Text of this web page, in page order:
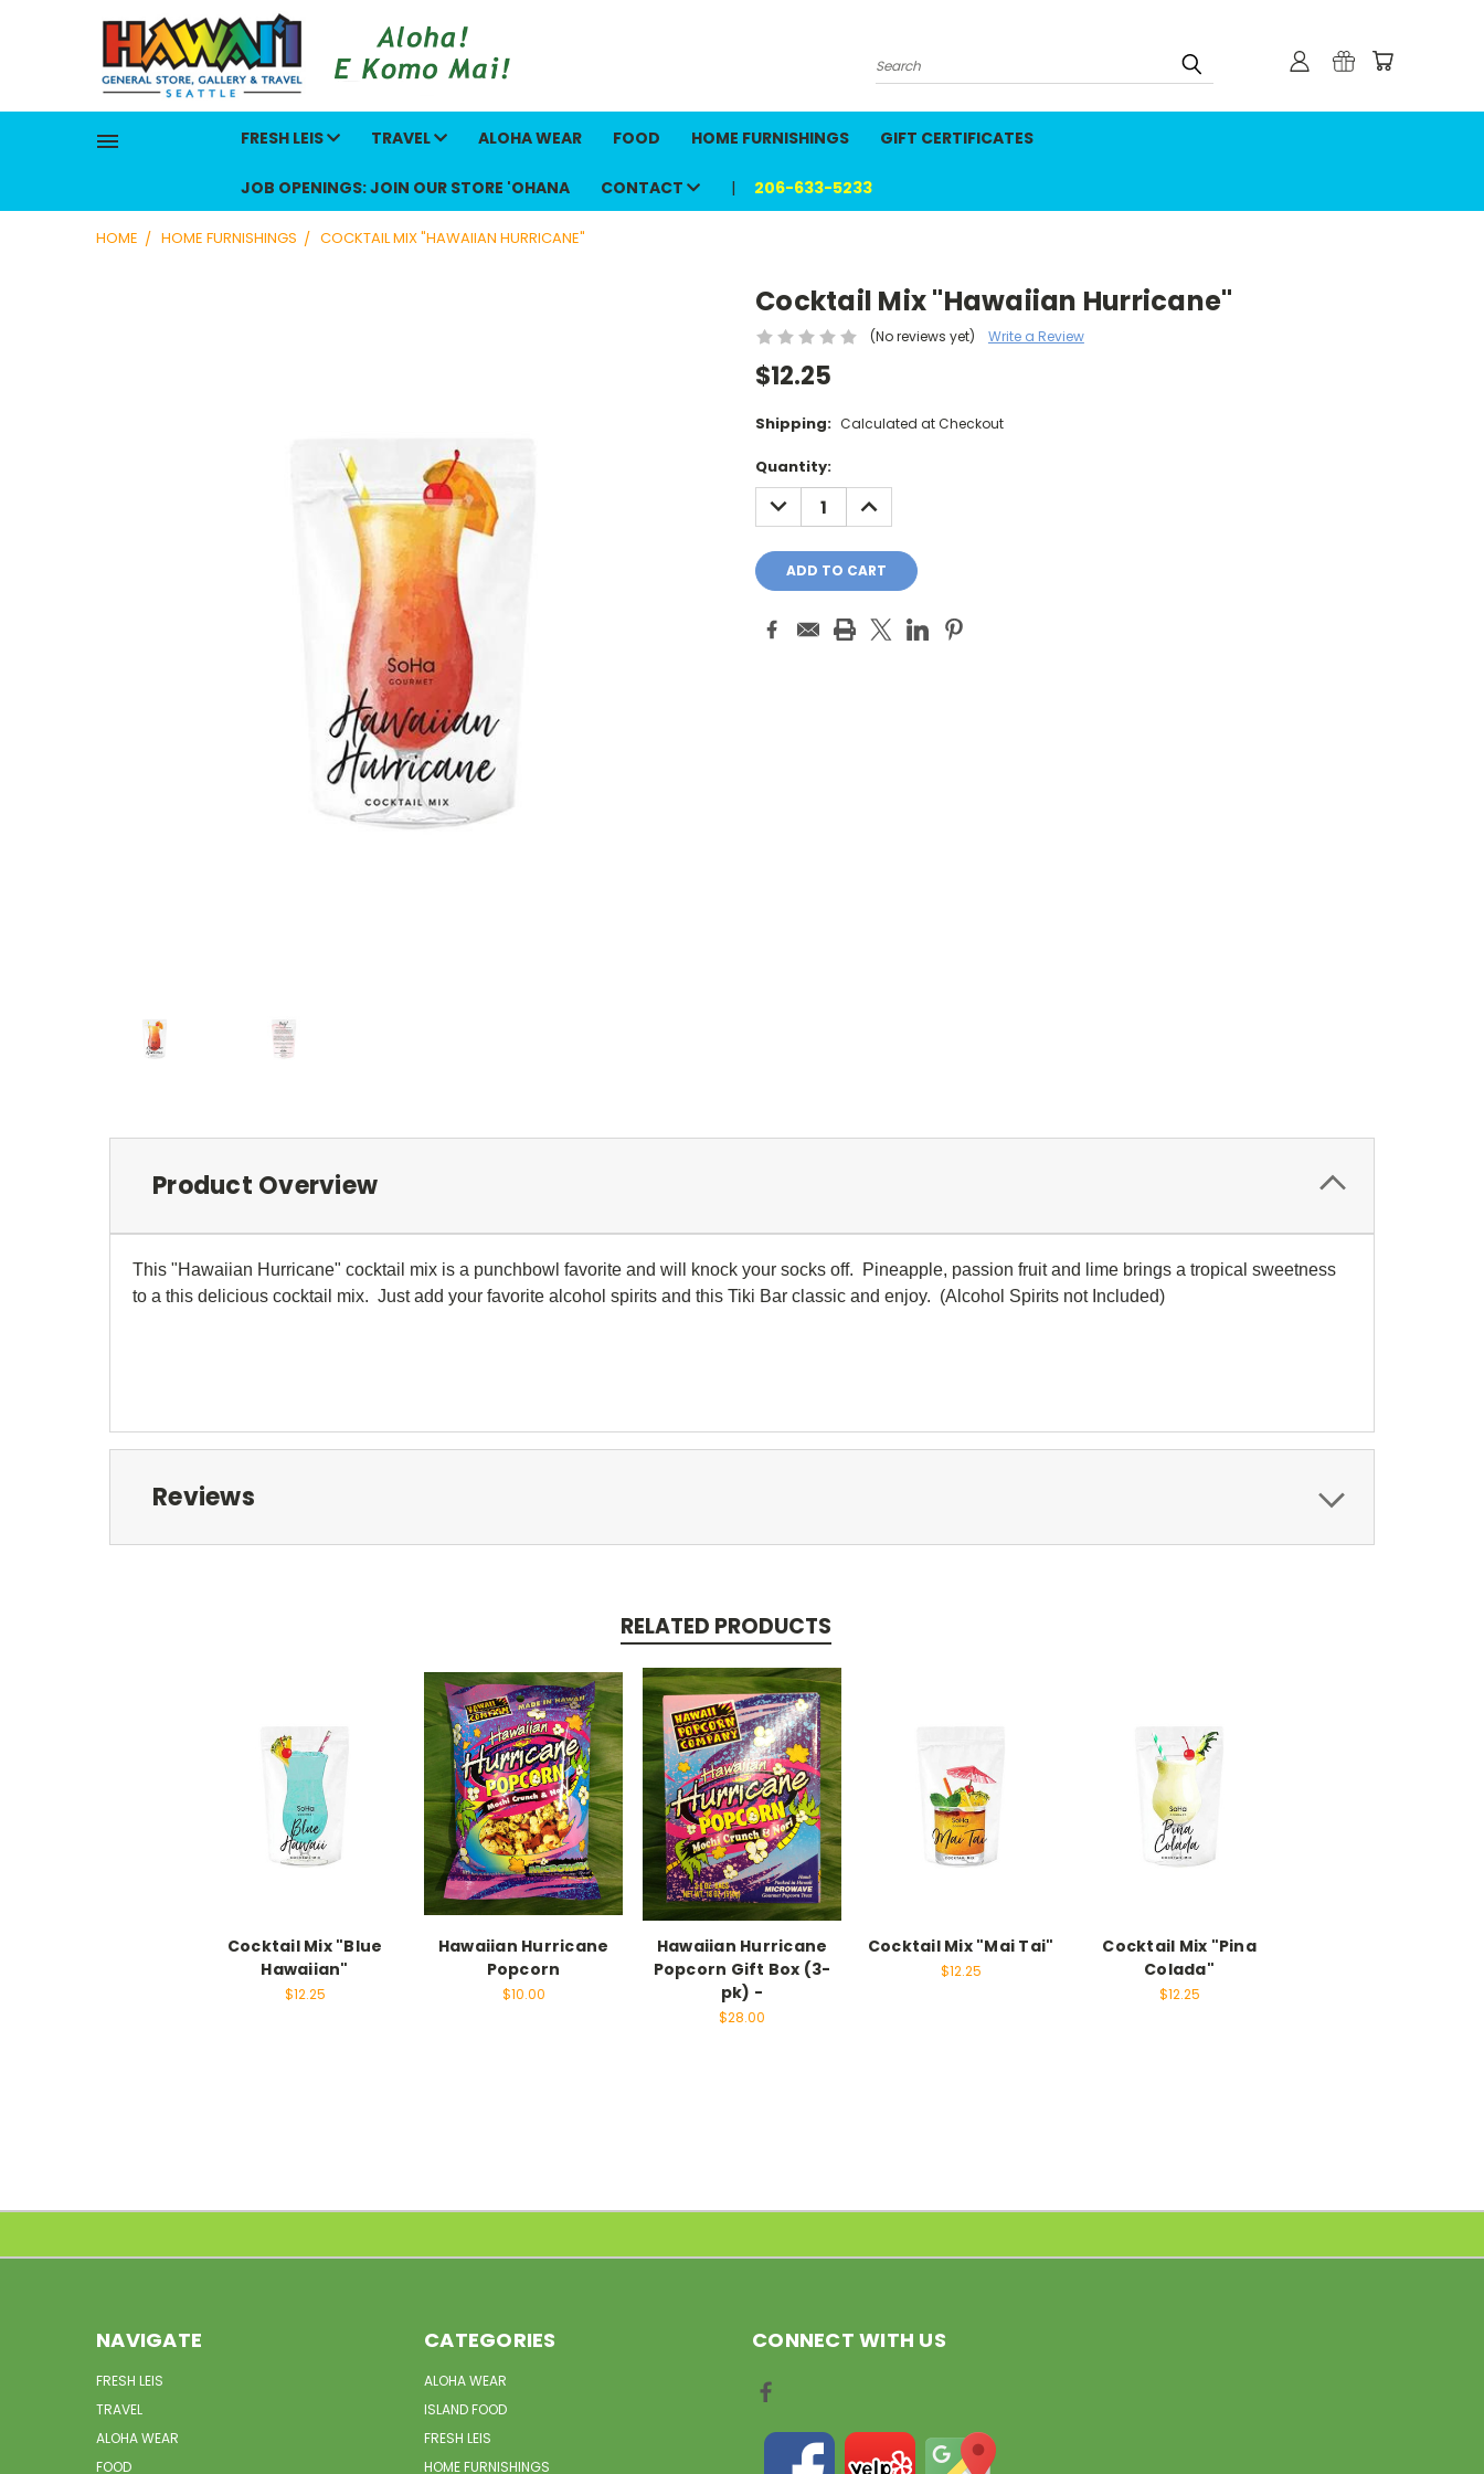
Search
FRESH LEIS TRAVEL ALOHA WEAR FOOD HOME FURNISHINGS GIFT CERTIFICATES
JOB OPENINGS: JOIN OUR STORE 'OHANA CONTACT 206-633-5233
HOME HOME FURNISHINGS COCKTAIL MIX "HAWAIIAN HURRICANE"
Cocktail Mix "Hawaiian Hurricane"
(No reviews yet) Write a Review
$12.25
Shipping: Calculated at Checkout
Current
Stock:
Quantity:
DECREASE
QUANTITY: QUANTITY:
Product Overview
This "Hawaiian Hurricane" cocktail mix is a punchbowl favorite and will knock your socks off. Pineapple, passion fruit and lime brings a tropical sweetness
to a this delicious cocktail mix. Just add your favorite alcohol spirits and this Tiki Bar classic and enjoy. (Alcohol Spirits not Included)
Reviews
RELATED PRODUCTS
Cocktail Mix "Blue
Hawaiian"
$12.25
Hawaiian Hurricane
Popcorn
$10.00
Hawaiian Hurricane
Popcorn Gift Box (3-
pk) -
$28.00
Cocktail Mix "Mai Tai"
$12.25
Cocktail Mix "Pina
Colada"
$12.25
NAVIGATE
FRESH LEIS
TRAVEL
ALOHA WEAR
FOOD
CATEGORIES
ALOHA WEAR
ISLAND FOOD
FRESH LEIS
HOME FURNISHINGS
CONNECT WITH US